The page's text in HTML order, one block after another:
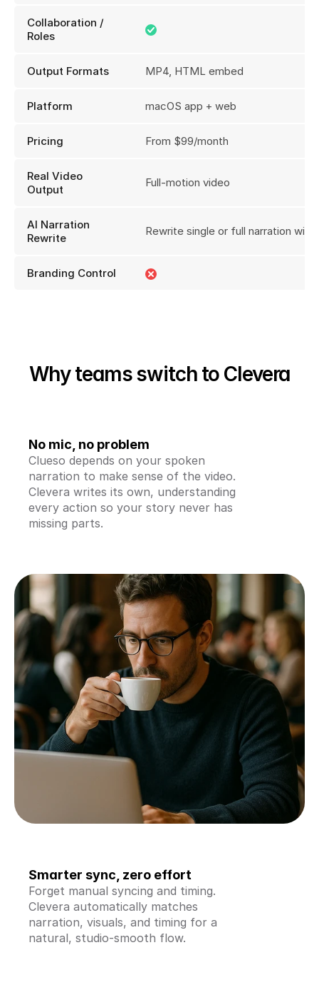
Collaboration /
Roles
Output Formats MP4, HTML embed
Platform macOS app + web
Pricing From $99/month
Real Video
Output
Full-motion video
AI Narration
Rewrite
Rewrite single or full narration with
Branding Control
Why teams switch to Clevera
No mic, no problem
Clueso depends on your spoken
narration to make sense of the video.
Clevera writes its own, understanding
every action so your story never has
missing parts.
Smarter sync, zero effort
Forget manual syncing and timing.
Clevera automatically matches
narration, visuals, and timing for a
natural, studio-smooth flow.